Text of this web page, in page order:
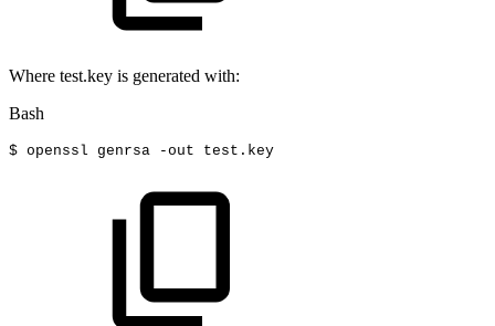
Where test.key is generated with:
Bash
$ openssl genrsa -out test.key